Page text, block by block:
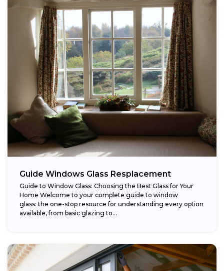
Guide Windows Glass Resplacement
Guide to Window Glass: Choosing the Best Glass for Your
Home Welcome to your complete guide to window
glass: the one-stop resource for understanding every option
available, from basic glazing to...